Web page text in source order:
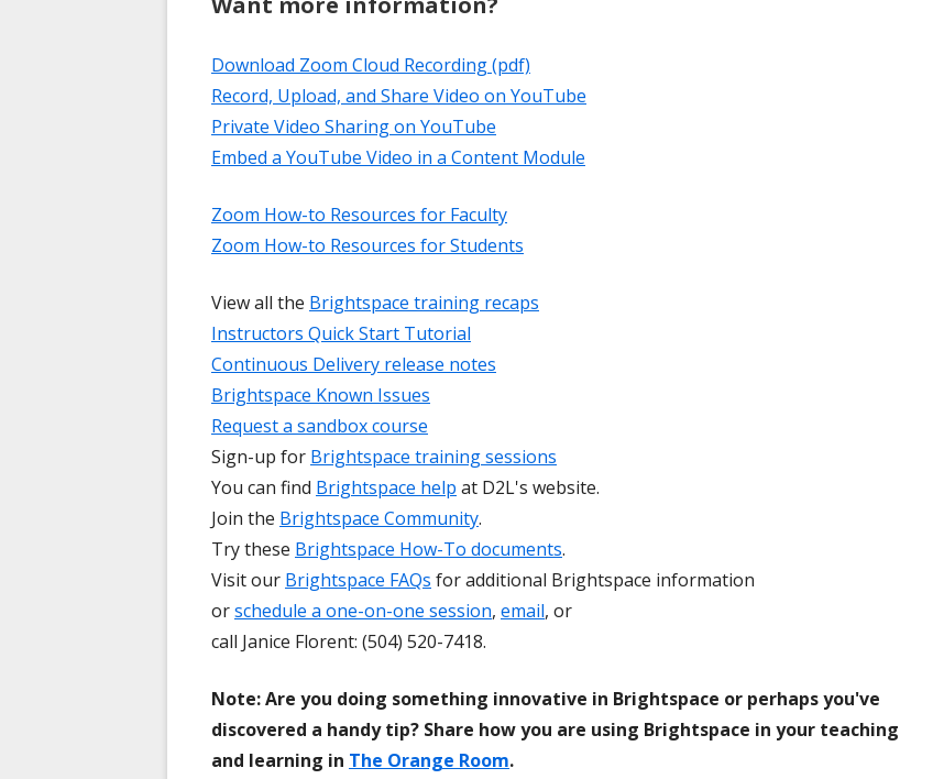
Download Zoom Cloud Recording (pdf)
Record, Upload, and Share Video on YouTube
Private Video Sharing on YouTube
Embed a YouTube Video in a Content Module
Zoom How-to Resources for Faculty
Zoom How-to Resources for Students
View all the Brightspace training recaps
Instructors Quick Start Tutorial
Continuous Delivery release notes
Brightspace Known Issues
Request a sandbox course
Sign-up for Brightspace training sessions
You can find Brightspace help at D2L's website.
Join the Brightspace Community.
Try these Brightspace How-To documents.
Visit our Brightspace FAQs for additional Brightspace information
orschedule a one-on-one session, email, or
call Janice Florent: (504) 520-7418.
Note: Are you doing something innovative in Brightspace or perhaps you've
discovered a handy tip? Share how you are using Brightspace in your teaching
and learning in The Orange Room.